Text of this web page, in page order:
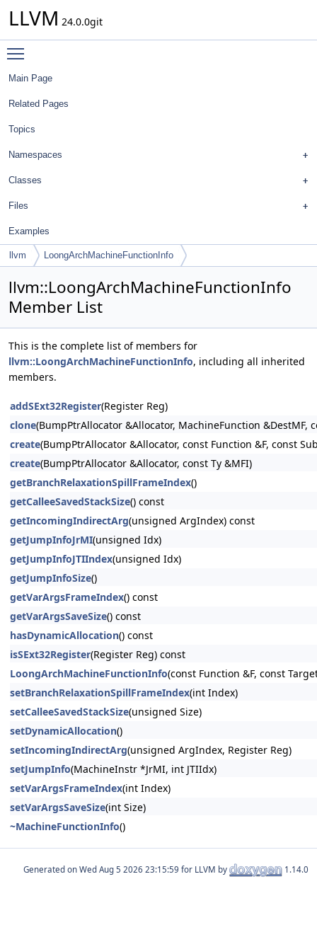
LLVM 24.0.0git
Main Page
Related Pages
Topics
Namespaces
Classes
Files
Examples
llvm LoongArchMachineFunctionInfo
llvm::LoongArchMachineFunctionInfo
Member List
This is the complete list of members for
llvm::LoongArchMachineFunctionInfo, including all inherited
members.
addSExt32Register(Register Reg)
clone(BumpPtrAllocator &Allocator, MachineFunction &DestMF,
create(BumpPtrAllocator &Allocator, const Function &F, const
create(BumpPtrAllocator &Allocator, const Ty &MFI)
getBranchRelaxationSpillFrameIndex()
getCalleeSavedStackSize() const
getIncomingIndirectArg(unsigned ArgIndex) const
getJumpInfoJrMI(unsigned Idx)
getJumpInfoJTIIndex(unsigned Idx)
getJumpInfoSize()
getVarArgsFrameIndex() const
getVarArgsSaveSize() const
hasDynamicAllocation() const
isSExt32Register(Register Reg) const
LoongArchMachineFunctionInfo(const Function &F, const
setBranchRelaxationSpillFrameIndex(int Index)
setCalleeSavedStackSize(unsigned Size)
setDynamicAllocation()
setIncomingIndirectArg(unsigned ArgIndex, Register Reg)
setJumpInfo(MachineInstr *JrMI, int JTIIdx)
setVarArgsFrameIndex(int Index)
setVarArgsSaveSize(int Size)
~MachineFunctionInfo()
Generated on for LLVM by 1.14.0